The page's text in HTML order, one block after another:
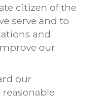
citizen of the
serve and to
and
our
our